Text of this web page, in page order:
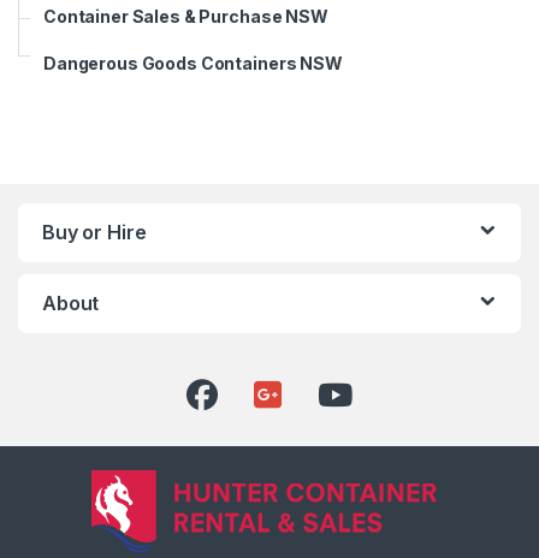
Container Sales & Purchase NSW
Dangerous Goods Containers NSW
Buy or Hire
About